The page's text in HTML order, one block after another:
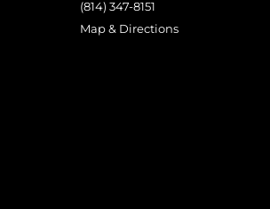
(814) 347-8151
Map & Directions